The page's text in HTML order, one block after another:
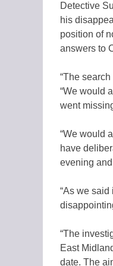
Detective
his
position of
answers to
“The
“We would
went
“We would
have
evening and
“As we said
“The
East
date. The